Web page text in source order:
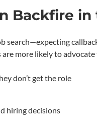
Backfire in
more likely to
don’t get the role
hiring decisions